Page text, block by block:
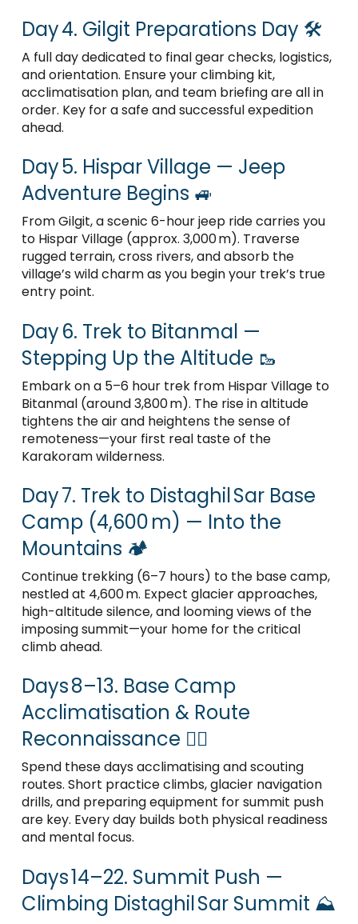
Day 4. Gilgit Preparations Day 🛠️
A full day dedicated to final gear checks, logistics,
and orientation. Ensure your climbing kit,
acclimatisation plan, and team briefing are all in
order. Key for a safe and successful expedition
ahead.
Day 5. Hispar Village — Jeep
Adventure Begins 🚙
From Gilgit, a scenic 6-hour jeep ride carries you
to Hispar Village (approx. 3,000 m). Traverse
rugged terrain, cross rivers, and absorb the
village’s wild charm as you begin your trek’s true
entry point.
Day 6. Trek to Bitanmal —
Stepping Up the Altitude 🥾
Embark on a 5–6 hour trek from Hispar Village to
Bitanmal (around 3,800 m). The rise in altitude
tightens the air and heightens the sense of
remoteness—your first real taste of the
Karakoram wilderness.
Day 7. Trek to Distaghil Sar Base
Camp (4,600 m) — Into the
Mountains 🏕️
Continue trekking (6–7 hours) to the base camp,
nestled at 4,600 m. Expect glacier approaches,
high-altitude silence, and looming views of the
imposing summit—your home for the critical
climb ahead.
Days 8–13. Base Camp
Acclimatisation & Route
Reconnaissance 🧗‍♂️
Spend these days acclimatising and scouting
routes. Short practice climbs, glacier navigation
drills, and preparing equipment for summit push
are key. Every day builds both physical readiness
and mental focus.
Days 14–22. Summit Push —
Climbing Distaghil Sar Summit ⛰️